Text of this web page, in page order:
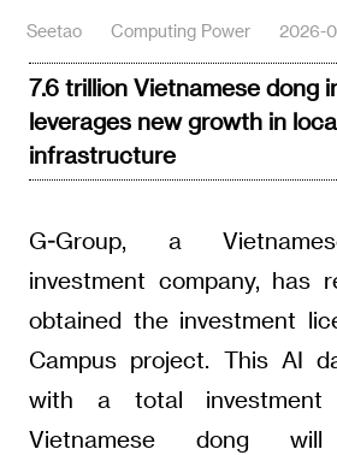
Seetao Computing Power 2026-
7.6 trillion Vietnamese dong
leverages new growth in
infrastructure
G-Group, a
investment company, has
obtained the investment
Campus project. This AI
with a total
Vietnamese dong